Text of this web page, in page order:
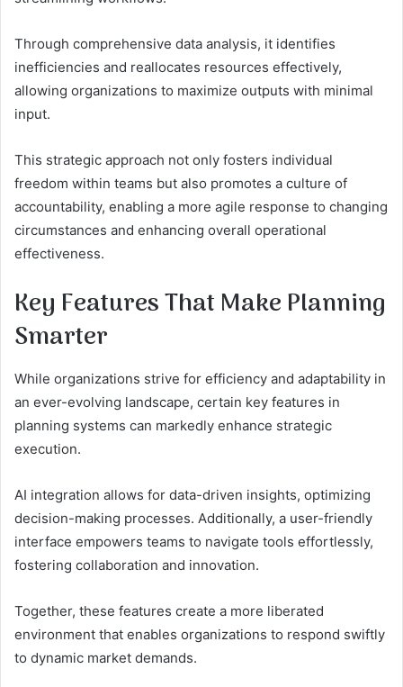
Through comprehensive data analysis, it identifies
inefficiencies and reallocates resources effectively,
allowing organizations to maximize outputs with minimal
input.
This strategic approach not only fosters individual
freedom within teams but also promotes a culture of
accountability, enabling a more agile response to changing
circumstances and enhancing overall operational
effectiveness.
Key Features That Make Planning
Smarter
While organizations strive for efficiency and adaptability in
an ever-evolving landscape, certain key features in
planning systems can markedly enhance strategic
execution.
AI integration allows for data-driven insights, optimizing
decision-making processes. Additionally, a user-friendly
interface empowers teams to navigate tools effortlessly,
fostering collaboration and innovation.
Together, these features create a more liberated
environment that enables organizations to respond swiftly
to dynamic market demands.